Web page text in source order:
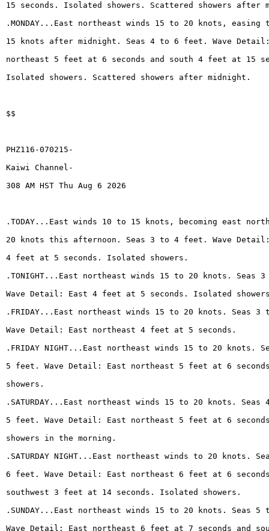
15 seconds. Isolated showers. Scattered showers after
.MONDAY...East northeast winds 15 to 20 knots, easing
15 knots after midnight. Seas 4 to 6 feet. Wave
northeast 5 feet at 6 seconds and south 4 feet at 15
Isolated showers. Scattered showers after midnight.
$$
PHZ116-070215-
Kaiwi Channel-
308 AM HST Thu Aug 6 2026
.TODAY...East winds 10 to 15 knots, becoming east
20 knots this afternoon. Seas 3 to 4 feet. Wave
4 feet at 5 seconds. Isolated showers.
.TONIGHT...East northeast winds 15 to 20 knots. Seas
Wave Detail: East 4 feet at 5 seconds. Isolated
.FRIDAY...East northeast winds 15 to 20 knots. Seas
Wave Detail: East northeast 4 feet at 5 seconds.
.FRIDAY NIGHT...East northeast winds 15 to 20 knots.
5 feet. Wave Detail: East northeast 5 feet at 6
showers.
.SATURDAY...East northeast winds 15 to 20 knots. Seas
5 feet. Wave Detail: East northeast 5 feet at 6
showers in the morning.
.SATURDAY NIGHT...East northeast winds to 20 knots.
6 feet. Wave Detail: East northeast 6 feet at 6
southwest 3 feet at 14 seconds. Isolated showers.
.SUNDAY...East northeast winds 15 to 20 knots. Seas
Wave Detail: East northeast 6 feet at 7 seconds and